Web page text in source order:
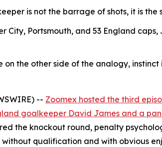
is not the barrage of shots, it is the
City, Portsmouth, and 53 England
the other side of the analogy,
-- Zoomex hosted the third
goalkeeper David James and a
the knockout round, penalty
qualification and with obvious